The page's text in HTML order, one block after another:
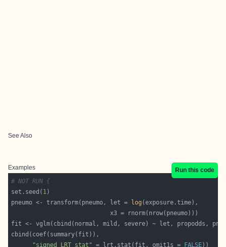
See Also
Examples
Run this code
# NOT RUN {
set.seed( 1
pneumo <- transform(pneumo, let =
log
"signed LRT stat" = lrt.stat(fit, omit1s = FALSE